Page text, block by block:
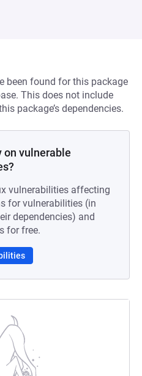
been found for this package
This does not include
package’s dependencies.
on vulnerable
vulnerabilities affecting
for vulnerabilities (in
dependencies) and
for free.